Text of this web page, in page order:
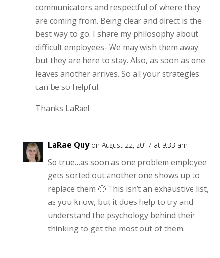
communicators and respectful of where they
are coming from. Being clear and direct is the
best way to go. I share my philosophy about
difficult employees- We may wish them away
but they are here to stay. Also, as soon as one
leaves another arrives. So all your strategies
can be so helpful.
Thanks LaRae!
LaRae Quy on August 22, 2017 at 9:33 am
So true…as soon as one problem employee
gets sorted out another one shows up to
replace them 🙁 This isn’t an exhaustive list,
as you know, but it does help to try and
understand the psychology behind their
thinking to get the most out of them.